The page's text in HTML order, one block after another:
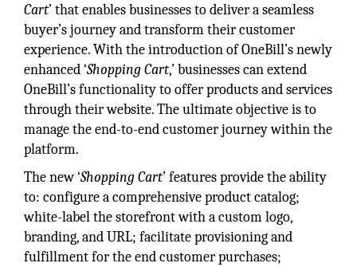
Cart’ that enables businesses to deliver a seamless
buyer’s journey and transform their customer
experience. With the introduction of OneBill’s newly
enhanced ‘Shopping Cart,’ businesses can extend
OneBill’s functionality to offer products and services
through their website. The ultimate objective is to
manage the end-to-end customer journey within the
platform.
The new ‘Shopping Cart’ features provide the ability
to: configure a comprehensive product catalog;
white-label the storefront with a custom logo,
branding, and URL; facilitate provisioning and
fulfillment for the end customer purchases;